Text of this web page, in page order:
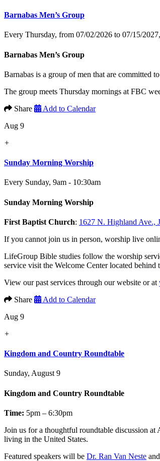
Barnabas Men’s Group
Every Thursday, from 07/02/2026 to 07/15/2027,
Barnabas Men’s Group
Barnabas is a group of men that are committed
The group meets Thursday mornings at FBC
Share
Add to Calendar
Aug 9
+
Sunday Morning Worship
Every Sunday, 9am - 10:30am
Sunday Morning Worship
First Baptist Church: 1627 N. Highland Ave.,
If you cannot join us in person, worship live
LifeGroup Bible studies follow the worship
service visit the Welcome Center located behind
View our past services through our website or at
Share
Add to Calendar
Aug 9
+
Kingdom and Country Roundtable
Sunday, August 9
Kingdom and Country Roundtable
Time: 5pm – 6:30pm
Join us for a thoughtful roundtable discussion
living in the United States.
Featured speakers will be Dr. Ran Van Neste and